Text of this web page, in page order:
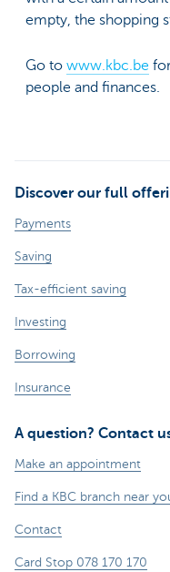
empty, the shopping
Go to www.kbc.be
people and finances.
Discover our full
Payments
Saving
Tax-efficient saving
Investing
Borrowing
Insurance
A question? Contact
Make an appointment
Find a KBC branch near
Contact
Card Stop 078 170 170